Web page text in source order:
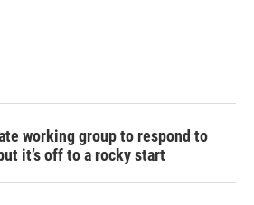
working group to respond to
it’s off to a rocky start